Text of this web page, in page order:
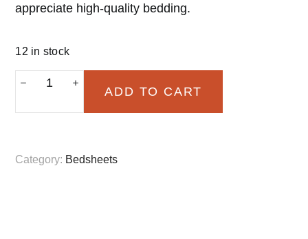
appreciate high-quality bedding.
12 in stock
Rajwada
quantity
ADD TO CART
Category: Bedsheets